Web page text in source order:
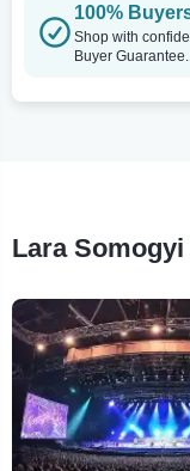
100%
Shop with
Buyer Guarantee.
Lara